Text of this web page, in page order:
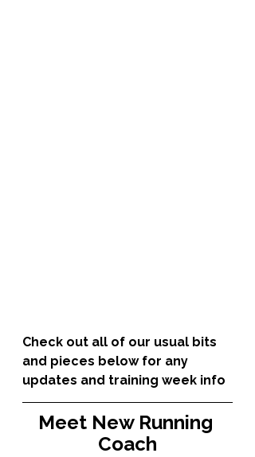
Check out all of our usual bits
and pieces below for any
updates and training week info
Meet New Running
Coach